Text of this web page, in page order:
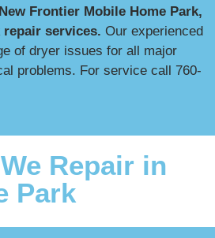
Frontier Mobile Home Park,
services. Our experienced
of dryer issues for all major
problems. For service call 760-
Repair in
Park